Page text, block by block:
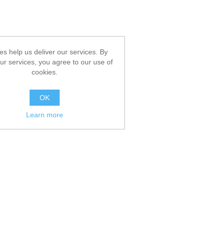
help us deliver our services. By
services, you agree to our use of
cookies.
OK
Learn more